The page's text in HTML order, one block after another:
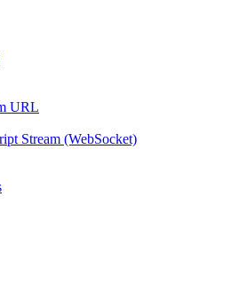
URL
Stream (WebSocket)